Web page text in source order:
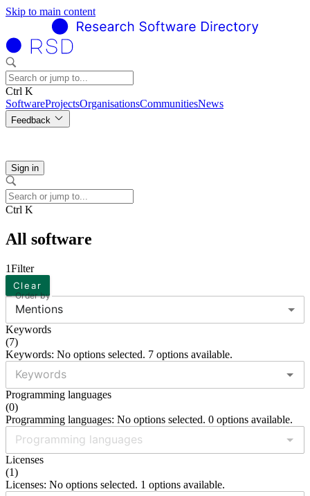
Skip to main content
Ctrl K
SoftwareProjectsOrganisationsCommunitiesNews
Feedback
Sign in
Ctrl K
All software
1Filter
Clear
Order by
Mentions
Keywords
(7)
Keywords: No options selected. 7 options available.
Programming languages
(0)
Programming languages: No options selected. 0 options available.
Licenses
(1)
Licenses: No options selected. 1 options available.